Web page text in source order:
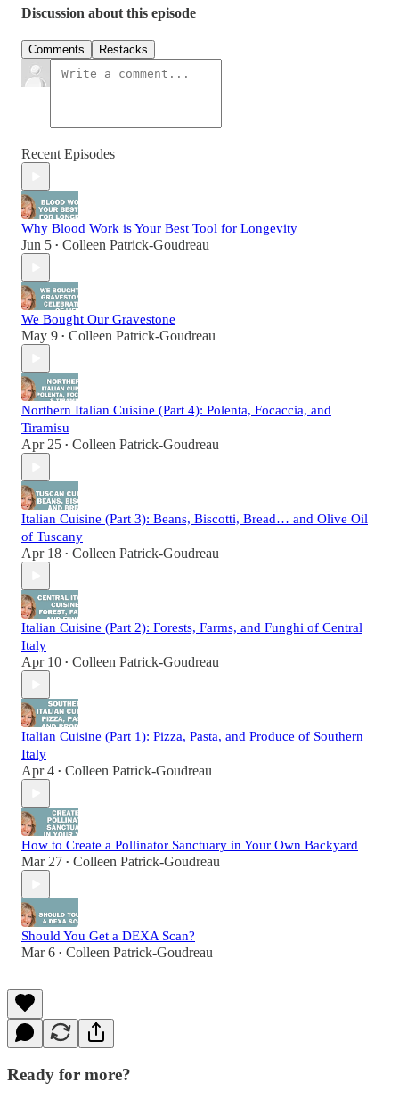
Discussion about this episode
Comments Restacks
Recent Episodes
Why Blood Work is Your Best Tool for Longevity
Jun 5 • Colleen Patrick-Goudreau
We Bought Our Gravestone
May 9 • Colleen Patrick-Goudreau
Northern Italian Cuisine (Part 4): Polenta, Focaccia, and
Tiramisu
Apr 25 • Colleen Patrick-Goudreau
Italian Cuisine (Part 3): Beans, Biscotti, Bread… and Olive Oil
of Tuscany
Apr 18 • Colleen Patrick-Goudreau
Italian Cuisine (Part 2): Forests, Farms, and Funghi of Central
Italy
Apr 10 • Colleen Patrick-Goudreau
Italian Cuisine (Part 1): Pizza, Pasta, and Produce of Southern
Italy
Apr 4 • Colleen Patrick-Goudreau
How to Create a Pollinator Sanctuary in Your Own Backyard
Mar 27 • Colleen Patrick-Goudreau
Should You Get a DEXA Scan?
Mar 6 • Colleen Patrick-Goudreau
Ready for more?